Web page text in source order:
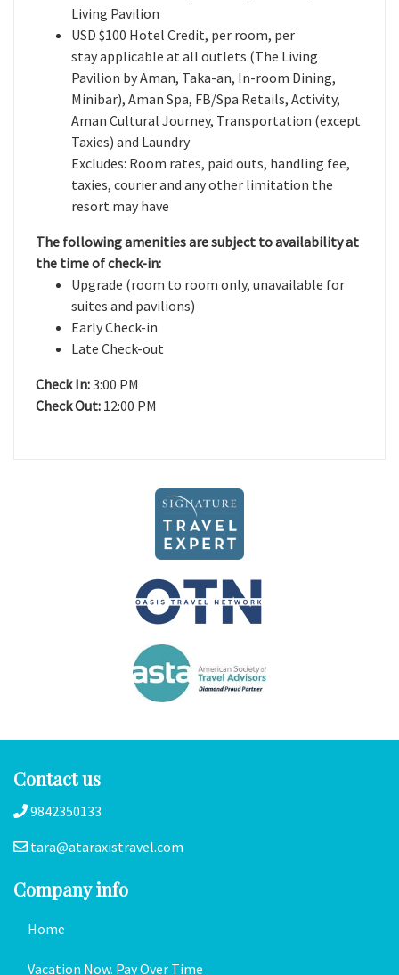
Living Pavilion
USD $100 Hotel Credit, per room, per
stay applicable at all outlets (The Living
Pavilion by Aman, Taka-an, In-room Dining,
Minibar), Aman Spa, FB/Spa Retails, Activity,
Aman Cultural Journey, Transportation (except
Taxies) and Laundry
Excludes: Room rates, paid outs, handling fee,
taxies, courier and any other limitation the
resort may have
The following amenities are subject to availability at
the time of check-in:
Upgrade (room to room only, unavailable for
suites and pavilions)
Early Check-in
Late Check-out
Check In:3:00 PM
Check Out: 12:00 PM
Contact us
9842350133
tara@ataraxistravel.com
Company info
Home
Vacation Now. Pay Over Time